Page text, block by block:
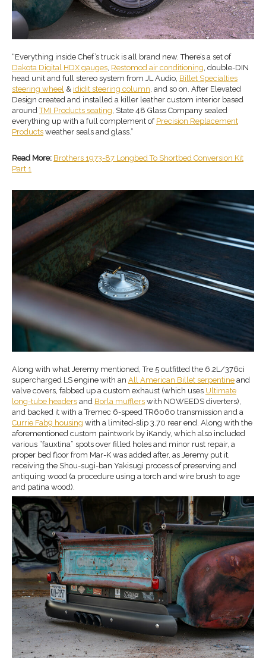
“Everything inside Chef’s truck is all brand new. There’s a set of
Dakota Digital HDX gauges Restomod air conditioning , double-DIN
head unit and full stereo system from JL Audio, Billet Specialties
steering wheel & ididit steering column , and so on. After Elevated
Design created and installed a killer leather custom interior based
aroundTMI Products seating , State 48 Glass Company sealed
everything up with a full complement of Precision Replacement
Products weather seals and glass.”
Read More: Brothers 1973-87 Longbed To Shortbed Conversion Kit
Part 1
Along with what Jeremy mentioned, Tre 5 outfitted the 6.2L/376ci
supercharged LS engine with an All American Billet serpentine and
valve covers, fabbed up a custom exhaust (which uses Ultimate
long-tube headers and Borla mufflers with NOWEEDS diverters),
and backed it with a Tremec 6-speed TR6060 transmission and a
Currie Fab9 housing with a limited-slip 3.70 rear end. Along with the
aforementioned custom paintwork by iKandy, which also included
various “fauxtina” spots over filled holes and minor rust repair, a
proper bed floor from Mar-K was added after, as Jeremy put it,
receiving the Shou-sugi-ban Yakisugi process of preserving and
antiquing wood (a procedure using a torch and wire brush to age
and patina wood).